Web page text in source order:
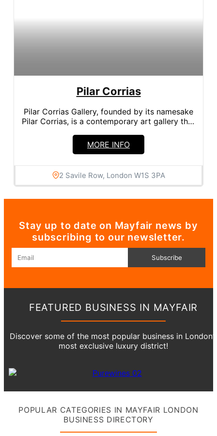
Pilar Corrias
Pilar Corrias Gallery, founded by its namesake
Pilar Corrias, is a contemporary art gallery that
MORE INFO
2 Savile Row, London W1S 3PA
Stay up to date on Mayfair news by
subscribing to our newsletter.
Subscribe
FEATURED BUSINESS IN MAYFAIR
Discover some of the most popular business in London’s
most exclusive luxury district!
POPULAR CATEGORIES IN MAYFAIR LONDON
BUSINESS DIRECTORY